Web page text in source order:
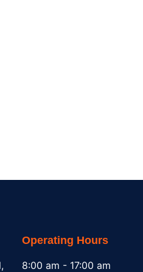
Operating Hours
8:00 am - 17:00 am